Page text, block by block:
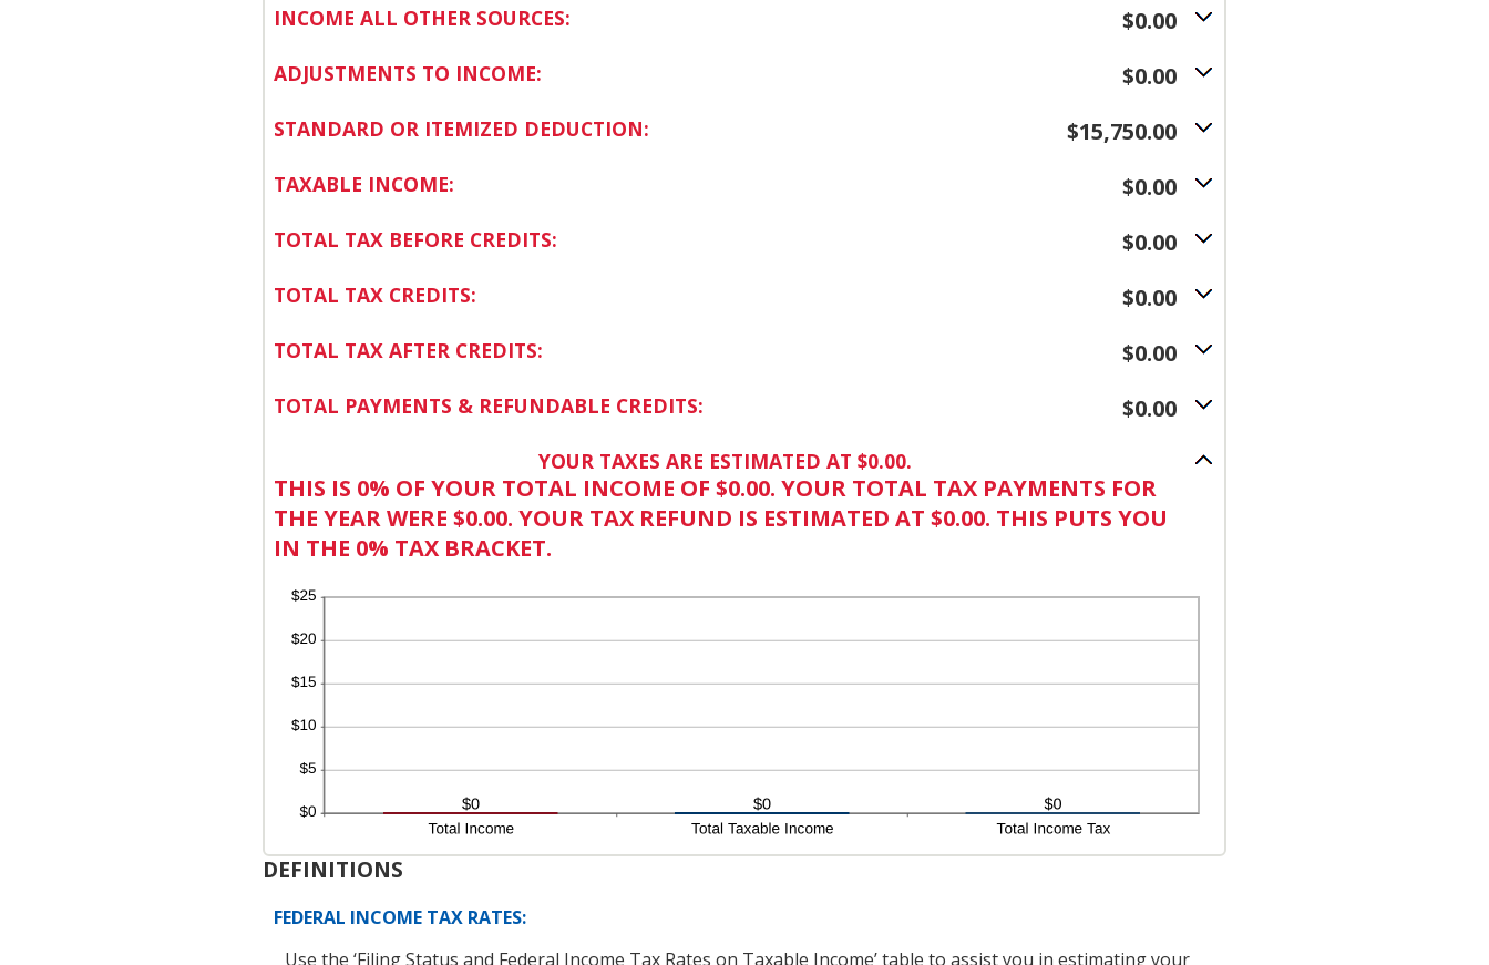
INCOME ALL OTHER SOURCES: $0.00
ADJUSTMENTS TO INCOME: $0.00
STANDARD OR ITEMIZED DEDUCTION: $15,750.00
TAXABLE INCOME: $0.00
TOTAL TAX BEFORE CREDITS: $0.00
TOTAL TAX CREDITS: $0.00
TOTAL TAX AFTER CREDITS: $0.00
TOTAL PAYMENTS & REFUNDABLE CREDITS: $0.00
YOUR TAXES ARE ESTIMATED AT $0.00.
THIS IS 0% OF YOUR TOTAL INCOME OF $0.00. YOUR TOTAL TAX PAYMENTS FOR
THE YEAR WERE $0.00. YOUR TAX REFUND IS ESTIMATED AT $0.00. THIS PUTS YOU
IN THE 0% TAX BRACKET.
DEFINITIONS
FEDERAL INCOME TAX RATES:
Use the ‘Filing Status and Federal Income Tax Rates on Taxable Income’ table to assist you in estimating your